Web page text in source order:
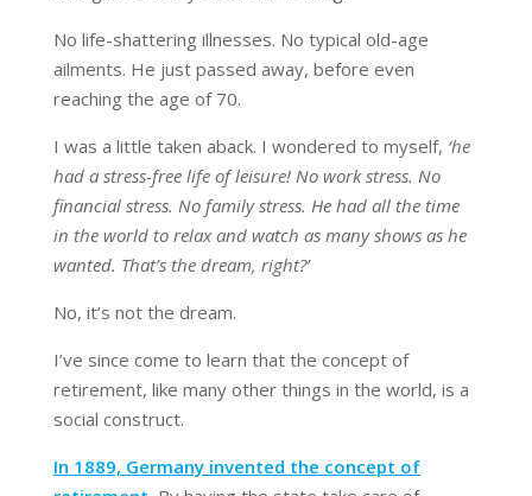
No life-shattering illnesses. No typical old-age
ailments. He just passed away, before even
reaching the age of 70.
I was a little taken aback. I wondered to myself, ‘he
had a stress-free life of leisure! No work stress. No
financial stress. No family stress. He had all the time
in the world to relax and watch as many shows as he
wanted. That’s the dream, right?’
No, it’s not the dream.
I’ve since come to learn that the concept of
retirement, like many other things in the world, is a
social construct.
In 1889, Germany invented the concept of